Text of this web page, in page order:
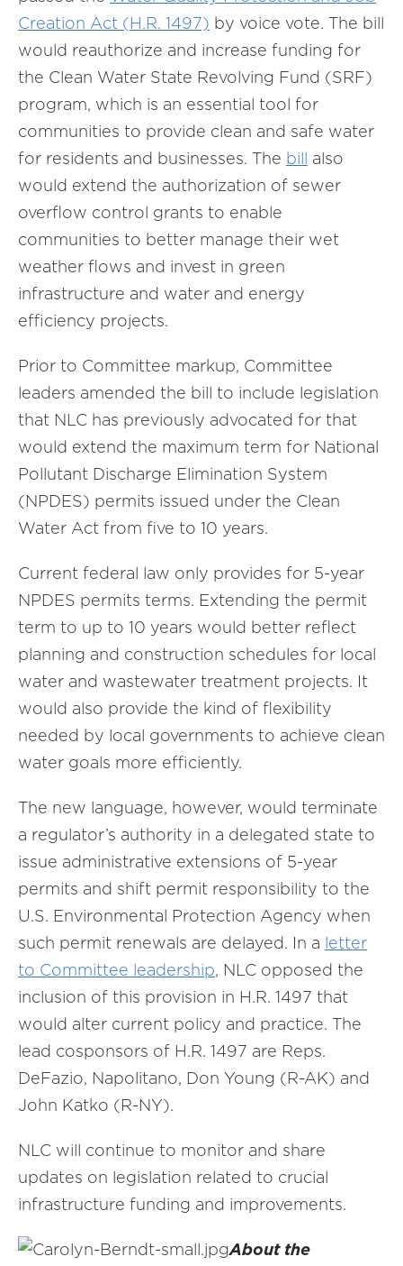
Creation Act (H.R. 1497) by voice vote. The bill
would reauthorize and increase funding for
the Clean Water State Revolving Fund (SRF)
program, which is an essential tool for
communities to provide clean and safe water
for residents and businesses. The bill also
would extend the authorization of sewer
overflow control grants to enable
communities to better manage their wet
weather flows and invest in green
infrastructure and water and energy
efficiency projects.
Prior to Committee markup, Committee
leaders amended the bill to include legislation
that NLC has previously advocated for that
would extend the maximum term for National
Pollutant Discharge Elimination System
(NPDES) permits issued under the Clean
Water Act from five to 10 years.
Current federal law only provides for 5-year
NPDES permits terms. Extending the permit
term to up to 10 years would better reflect
planning and construction schedules for local
water and wastewater treatment projects. It
would also provide the kind of flexibility
needed by local governments to achieve clean
water goals more efficiently.
The new language, however, would terminate
a regulator’s authority in a delegated state to
issue administrative extensions of 5-year
permits and shift permit responsibility to the
U.S. Environmental Protection Agency when
such permit renewals are delayed. In a letter
to Committee leadership, NLC opposed the
inclusion of this provision in H.R. 1497 that
would alter current policy and practice. The
lead cosponsors of H.R. 1497 are Reps.
DeFazio, Napolitano, Don Young (R-AK) and
John Katko (R-NY).
NLC will continue to monitor and share
updates on legislation related to crucial
infrastructure funding and improvements.
About the